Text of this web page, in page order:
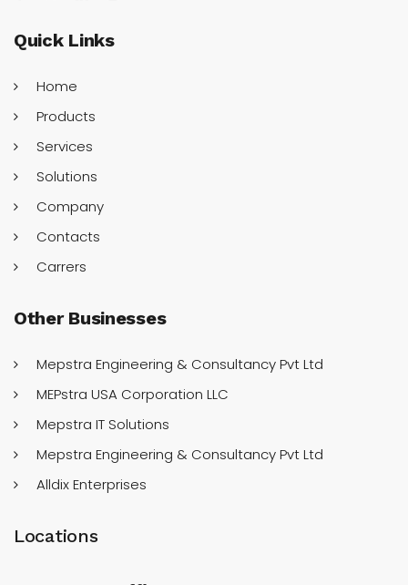
Quick Links
Home
Products
Services
Solutions
Company
Contacts
Carrers
Other Businesses
Mepstra Engineering & Consultancy Pvt Ltd
MEPstra USA Corporation LLC
Mepstra IT Solutions
Mepstra Engineering & Consultancy Pvt Ltd
Alldix Enterprises
Locations